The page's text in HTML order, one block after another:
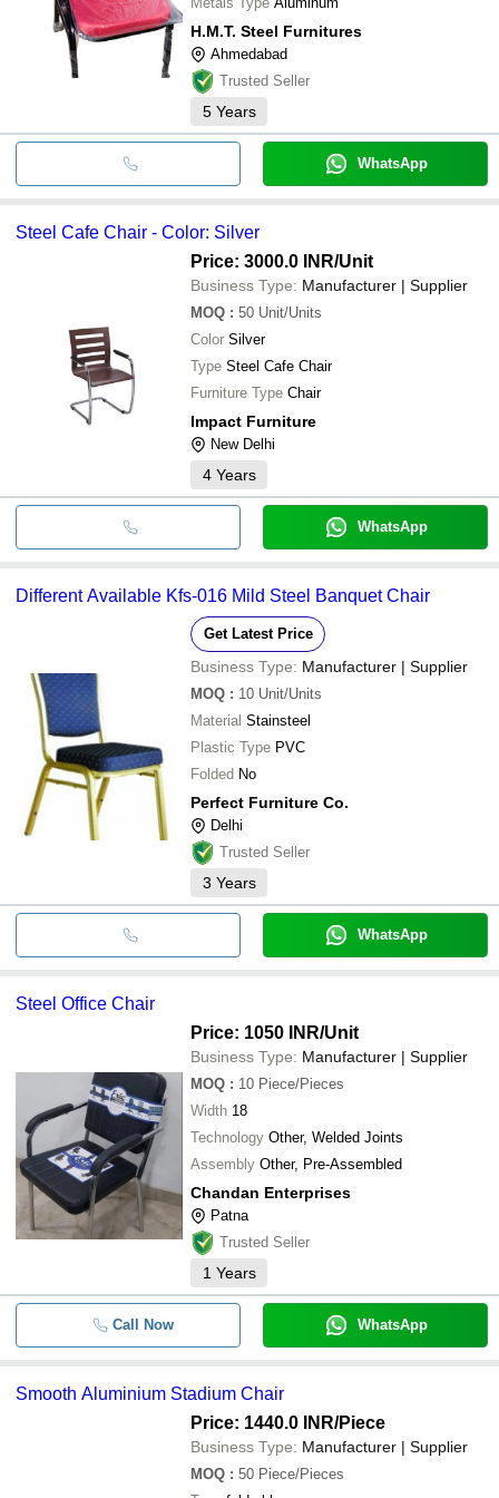
H.M.T. Steel Furnitures
Ahmedabad
Trusted Seller
5 Years
WhatsApp
Steel Cafe Chair - Color: Silver
Price: 3000.0 INR/Unit
Business Type: Manufacturer | Supplier
MOQ : 50 Unit/Units
Color Silver
Type Steel Cafe Chair
Furniture Type Chair
Impact Furniture
New Delhi
4 Years
WhatsApp
Different Available Kfs-016 Mild Steel Banquet Chair
Get Latest Price
Business Type: Manufacturer | Supplier
MOQ : 10 Unit/Units
Material Stainsteel
Plastic Type PVC
Folded No
Perfect Furniture Co.
Delhi
Trusted Seller
3 Years
WhatsApp
Steel Office Chair
Price: 1050 INR/Unit
Business Type: Manufacturer | Supplier
MOQ : 10 Piece/Pieces
Width 18
Technology Other, Welded Joints
Assembly Other, Pre-Assembled
Chandan Enterprises
Patna
Trusted Seller
1 Years
Call Now WhatsApp
Smooth Aluminium Stadium Chair
Price: 1440.0 INR/Piece
Business Type: Manufacturer | Supplier
MOQ : 50 Piece/Pieces